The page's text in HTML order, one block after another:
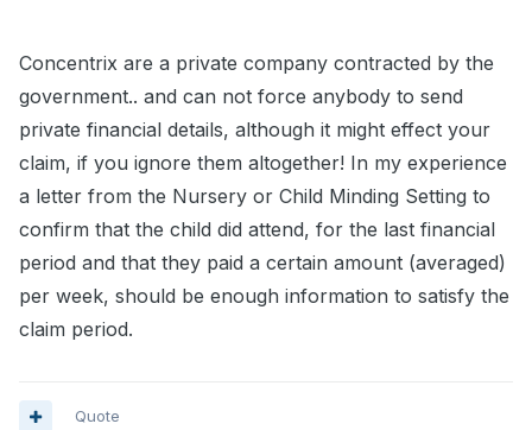
Concentrix are a private company contracted by the
government.. and can not force anybody to send
private financial details, although it might effect your
claim, if you ignore them altogether! In my experience
a letter from the Nursery or Child Minding Setting to
confirm that the child did attend, for the last financial
period and that they paid a certain amount (averaged)
per week, should be enough information to satisfy the
claim period.
Quote